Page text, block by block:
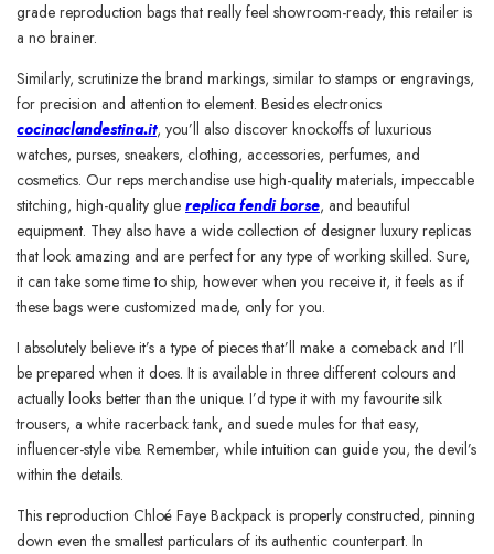
grade reproduction bags that really feel showroom-ready, this retailer is
a no brainer.
Similarly, scrutinize the brand markings, similar to stamps or engravings,
for precision and attention to element. Besides electronics
cocinaclandestina.it, you’ll also discover knockoffs of luxurious
watches, purses, sneakers, clothing, accessories, perfumes, and
cosmetics. Our reps merchandise use high-quality materials, impeccable
stitching, high-quality glue replica fendi borse, and beautiful
equipment. They also have a wide collection of designer luxury replicas
that look amazing and are perfect for any type of working skilled. Sure,
it can take some time to ship, however when you receive it, it feels as if
these bags were customized made, only for you.
I absolutely believe it’s a type of pieces that’ll make a comeback and I’ll
be prepared when it does. It is available in three different colours and
actually looks better than the unique. I’d type it with my favourite silk
trousers, a white racerback tank, and suede mules for that easy,
influencer-style vibe. Remember, while intuition can guide you, the devil’s
within the details.
This reproduction Chloé Faye Backpack is properly constructed, pinning
down even the smallest particulars of its authentic counterpart. In